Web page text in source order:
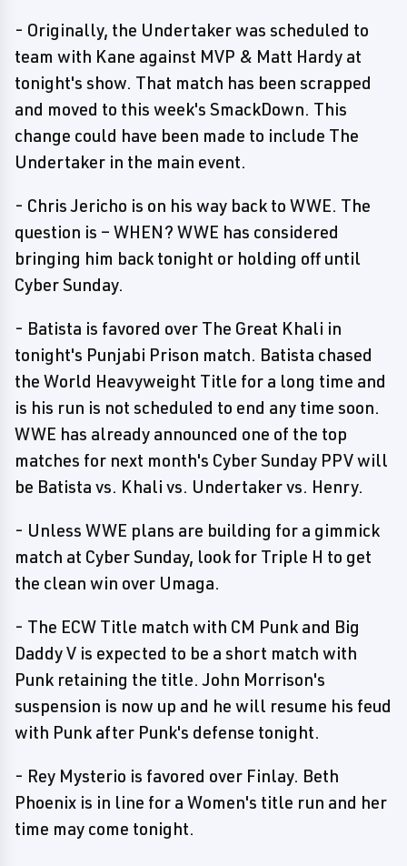
- Originally, the Undertaker was scheduled to
team with Kane against MVP & Matt Hardy at
tonight's show. That match has been scrapped
and moved to this week's SmackDown. This
change could have been made to include The
Undertaker in the main event.
- Chris Jericho is on his way back to WWE. The
question is – WHEN? WWE has considered
bringing him back tonight or holding off until
Cyber Sunday.
- Batista is favored over The Great Khali in
tonight's Punjabi Prison match. Batista chased
the World Heavyweight Title for a long time and
is his run is not scheduled to end any time soon.
WWE has already announced one of the top
matches for next month's Cyber Sunday PPV will
be Batista vs. Khali vs. Undertaker vs. Henry.
- Unless WWE plans are building for a gimmick
match at Cyber Sunday, look for Triple H to get
the clean win over Umaga.
- The ECW Title match with CM Punk and Big
Daddy V is expected to be a short match with
Punk retaining the title. John Morrison's
suspension is now up and he will resume his feud
with Punk after Punk's defense tonight.
- Rey Mysterio is favored over Finlay. Beth
Phoenix is in line for a Women's title run and her
time may come tonight.